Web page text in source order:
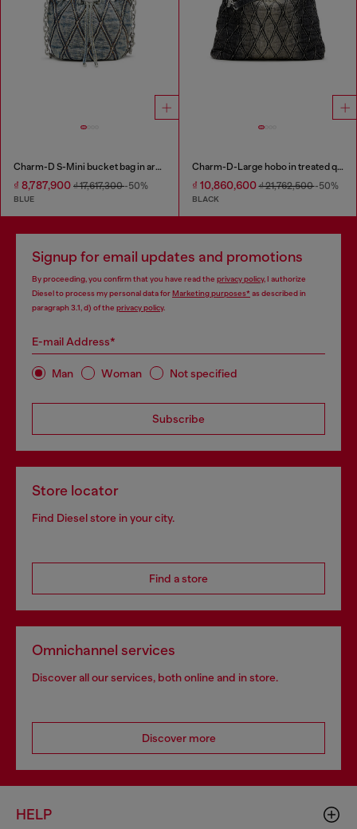
Charm-D S-Mini bucket bag in argyle quilted denim
₫ 8,787,900 ₫ 17,617,300-50%
BLUE
Charm-D-Large hobo in treated quilted denim
₫ 10,860,600₫ 21,762,500-50%
BLACK
Signup for email updates and promotions
By proceeding, you confirm that you have read the privacy policy, I authorize
Diesel to process my personal data forMarketing purposes*as described in
paragraph 3.1, d) of the privacy policy.
E-mail Address*
Man Woman Not specified
Subscribe
Store locator
Find Diesel store in your city.
Find a store
Omnichannel services
Discover all our services, both online and in store.
Discover more
HELP